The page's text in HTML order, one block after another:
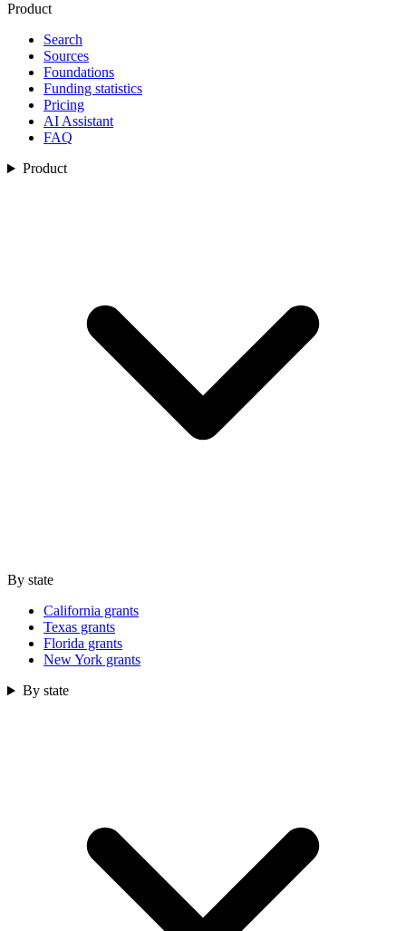
Product
Search
Sources
Foundations
Funding statistics
Pricing
AI Assistant
FAQ
Product
By state
California grants
Texas grants
Florida grants
New York grants
By state